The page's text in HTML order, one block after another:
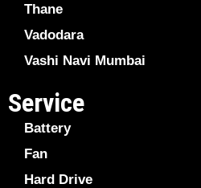
Thane
Vadodara
Vashi Navi Mumbai
Service
Battery
Fan
Hard Drive